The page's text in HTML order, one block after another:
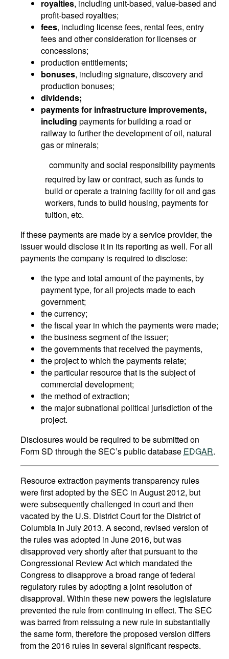
royalties, including unit-based, value-based and
profit-based royalties;
fees, including license fees, rental fees, entry
fees and other consideration for licenses or
concessions;
production entitlements;
bonuses, including signature, discovery and
production bonuses;
dividends;
payments for infrastructure improvements,
including payments for building a road or
railway to further the development of oil, natural
gas or minerals;
 community and social responsibility payments
required by law or contract, such as funds to
build or operate a training facility for oil and gas
workers, funds to build housing, payments for
tuition, etc.
If these payments are made by a service provider, the
issuer would disclose it in its reporting as well. For all
payments the company is required to disclose:
the type and total amount of the payments, by
payment type, for all projects made to each
government;
the currency;
the fiscal year in which the payments were made;
the business segment of the issuer;
the governments that received the payments,
the project to which the payments relate;
the particular resource that is the subject of
commercial development;
the method of extraction;
the major subnational political jurisdiction of the
project.
Disclosures would be required to be submitted on
Form SD through the SEC’s public database EDGAR.
Resource extraction payments transparency rules
were first adopted by the SEC in August 2012, but
were subsequently challenged in court and then
vacated by the U.S. District Court for the District of
Columbia in July 2013. A second, revised version of
the rules was adopted in June 2016, but was
disapproved very shortly after that pursuant to the
Congressional Review Act which mandated the
Congress to disapprove a broad range of federal
regulatory rules by adopting a joint resolution of
disapproval. Within these new powers the legislature
prevented the rule from continuing in effect. The SEC
was barred from reissuing a new rule in substantially
the same form, therefore the proposed version differs
from the 2016 rules in several significant respects.